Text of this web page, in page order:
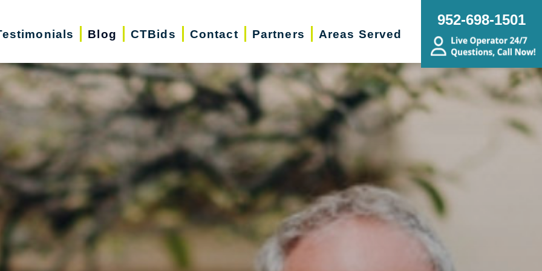
Blog CTBids Contact Partners Areas Served
952-698-1501